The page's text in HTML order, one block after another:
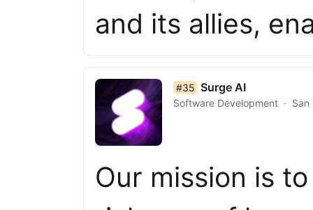
and its allies,
list item 35 of 50#35 Surge AI
Software Development San
Our mission is